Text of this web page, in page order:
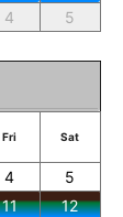
4 5
Fri Sat
4
5
11
12